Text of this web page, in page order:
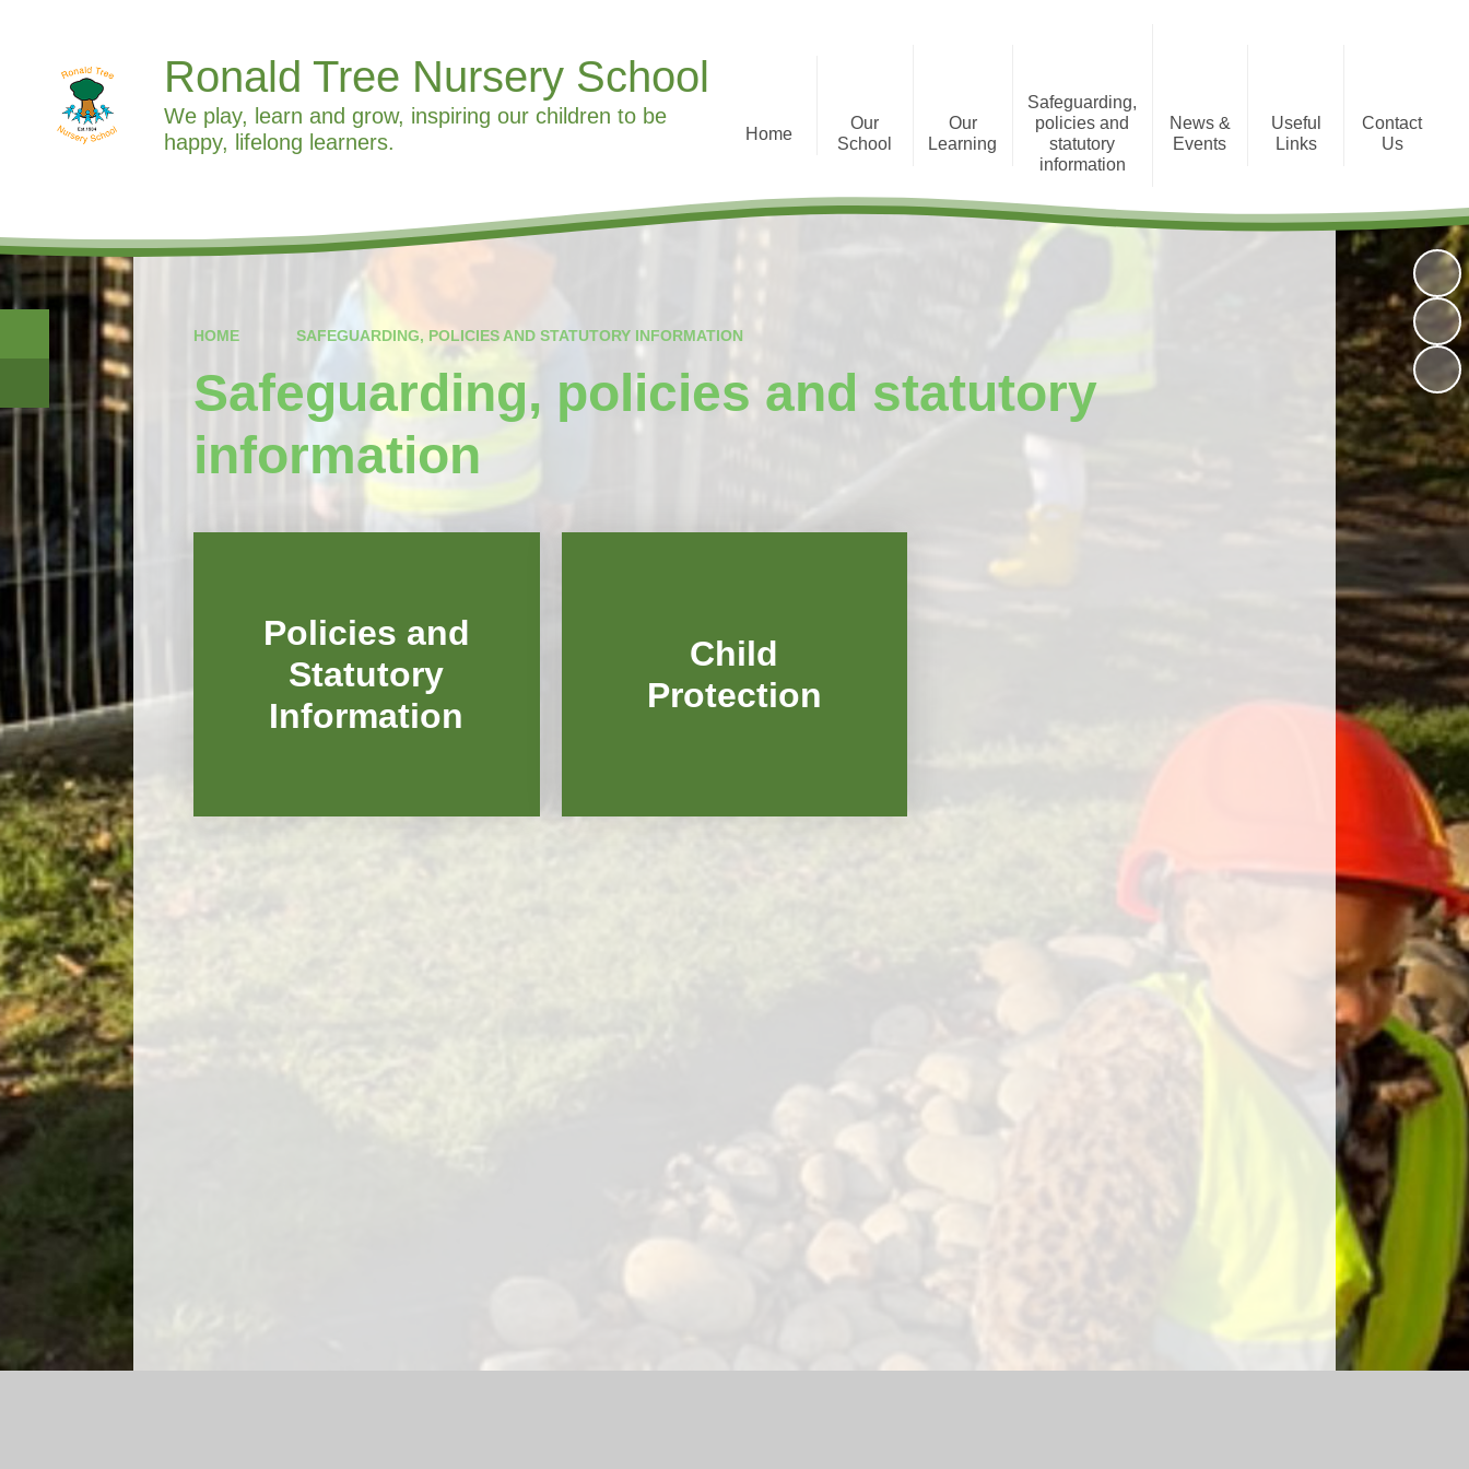
Ronald Tree Nursery School
We play, learn and grow, inspiring our children to be
happy, lifelong learners.
Home
Our
School
Nursery School
Parent Feedback
Our
Learning
Safeguarding,
policies and
statutory
information
Policies and Statutory
Information
News &
Events
Newsletters
Useful
Links
Contact
Us
Staff Area
HOME SAFEGUARDING, POLICIES AND STATUTORY INFORMATION
Safeguarding, policies and statutory
information
Policies and
Statutory
Information
Child
Protection